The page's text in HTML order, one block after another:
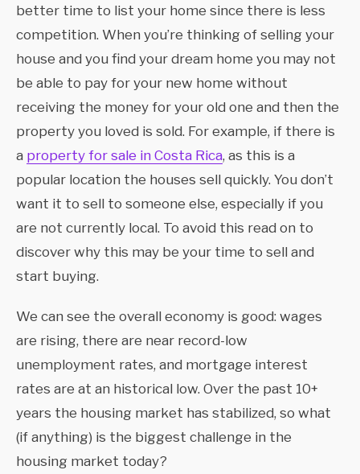
better time to list your home since there is less
competition. When you’re thinking of selling your
house and you find your dream home you may not
be able to pay for your new home without
receiving the money for your old one and then the
property you loved is sold. For example, if there is
a property for sale in Costa Rica, as this is a
popular location the houses sell quickly. You don’t
want it to sell to someone else, especially if you
are not currently local. To avoid this read on to
discover why this may be your time to sell and
start buying.
We can see the overall economy is good: wages
are rising, there are near record-low
unemployment rates, and mortgage interest
rates are at an historical low. Over the past 10+
years the housing market has stabilized, so what
(if anything) is the biggest challenge in the
housing market today?